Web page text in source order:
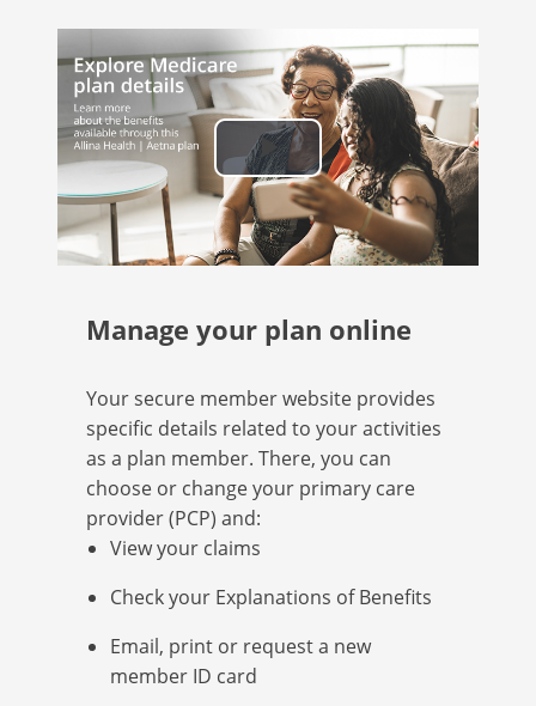
Play
Video
Manage your plan online
Your secure member website provides
specific details related to your activities
as a plan member. There, you can
choose or change your primary care
provider (PCP) and:
View your claims
Check your Explanations of Benefits
Email, print or request a new
member ID card